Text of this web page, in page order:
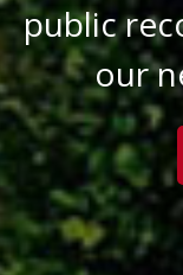
public
our